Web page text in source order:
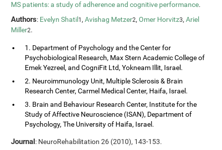
MS patients: a study of adherence and cognitive performance.
Authors: Evelyn Shatil 1,Avishag Metzer2,Omer Horvitz3,Ariel
Miller2.
1. Department of Psychology and the Center for
Psychobiological Research, Max Stern Academic College of
Emek Yezreel, and CogniFit Ltd, Yokneam Illit, Israel.
2. Neuroimmunology Unit, Multiple Sclerosis & Brain
Research Center, Carmel Medical Center, Haifa, Israel.
3. Brain and Behaviour Research Center, Institute for the
Study of Affective Neuroscience (ISAN), Department of
Psychology, The University of Haifa, Israel.
Journal: NeuroRehabilitation 26 (2010), 143-153.